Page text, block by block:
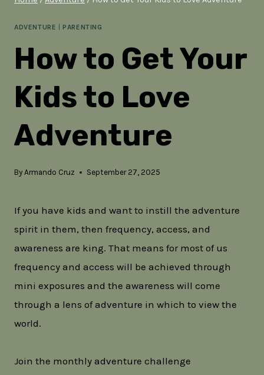
ADVENTURE |PARENTING
How to Get Your
Kids to Love
Adventure
By Armando Cruz September 27, 2025
If you have kids and want to instill the adventure
spirit in them, then frequency, access, and
awareness are king. That means for most of us
frequency and access will be achieved through
mini exposures and the awareness will come
through a lens of adventure in which to view the
world.
Join the monthly adventure challenge